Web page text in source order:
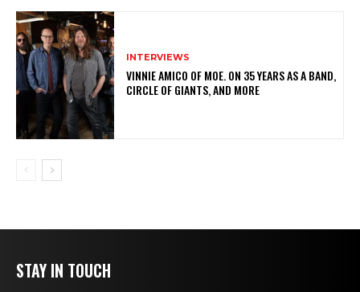
INTERVIEWS
VINNIE AMICO OF MOE. ON 35 YEARS AS A BAND,
CIRCLE OF GIANTS, AND MORE
STAY IN TOUCH